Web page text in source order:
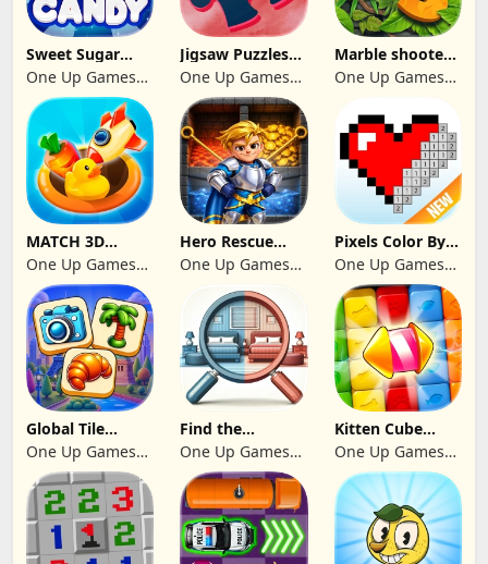
Sweet Sugar
Blast Match 3
One Up Games
Studio
Jigsaw Puzzles
2024
One Up Games
Studio
Marble shooter:
Legend begins
One Up Games
MATCH 3D
PUZZLE GAME
One Up Games
Studio
Hero Rescue
2026: Pull the
Pin
One Up Games
Pixels Color By
Number 2024
One Up Games
Studio
Global Tile
Odyssey
One Up Games
Studio
Find the
differences 2025
One Up Games
Studio
Kitten Cube
Blast
One Up Games
Studio